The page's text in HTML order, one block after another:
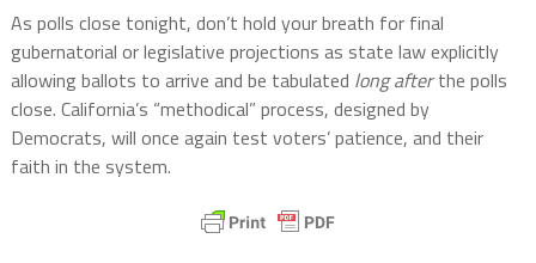
As polls close tonight, don’t hold your breath for final
gubernatorial or legislative projections as state law explicitly
allowing ballots to arrive and be tabulated long afterthe polls
close. California’s “methodical” process, designed by
Democrats, will once again test voters’ patience, and their
faith in the system.